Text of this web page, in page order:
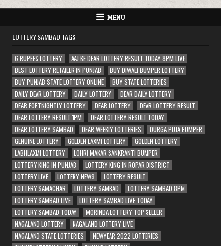
MENU
LOTTERY SAMBAD TAGS
6 RUPEES LOTTERY
AAJ KE DEAR LOTTERY RESULT TODAY 8PM LIVE
BEST LOTTERY RETAILER IN PUNJAB
BUY DIWALI BUMPER LOTTERY
BUY PUNJAB STATE LOTTERY ONLINE
BUY STATE LOTTERIES
DAILY DEAR LOTTERY
DAILY LOTTERY
DEAR DAILY LOTTERY
DEAR FORTNIGHTLY LOTTERY
DEAR LOTTERY
DEAR LOTTERY RESULT
DEAR LOTTERY RESULT 1PM
DEAR LOTTERY RESULT TODAY
DEAR LOTTERY SAMBAD
DEAR WEEKLY LOTTERIES
DURGA PUJA BUMPER
GENUINE LOTTERY
GOLDEN LAXMI LOTTERY
GOLDEN LOTTERY
LABHLAXMI LOTTERY
LOHRI MAKAR SANKRANTI BUMPER
LOTTERY KING IN PUNJAB
LOTTERY KING IN ROPAR DISTRICT
LOTTERY LIVE
LOTTERY NEWS
LOTTERY RESULT
LOTTERY SAMACHAR
LOTTERY SAMBAD
LOTTERY SAMBAD 8PM
LOTTERY SAMBAD LIVE
LOTTERY SAMBAD LIVE TODAY
LOTTERY SAMBAD TODAY
MORINDA LOTTERY TOP SELLER
NAGALAND LOTTERY
NAGALAND LOTTERY LIVE
NAGALAND STATE LOTTERIES
NEWYEAR 2022 LOTTERIES